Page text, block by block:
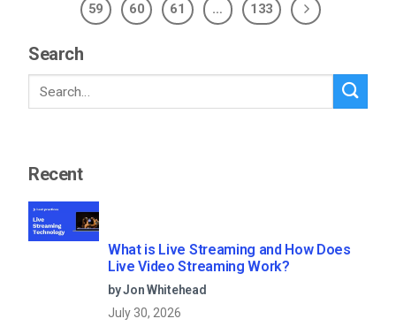
59
60 61 … 133
Search
Recent
What is Live Streaming and How Does
Live Video Streaming Work?
by Jon Whitehead
July 30, 2026